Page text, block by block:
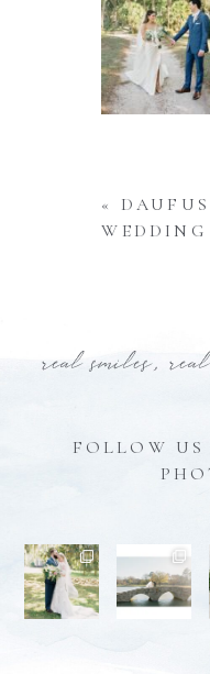
«
WEDDING
real smiles,
FOLLOW US